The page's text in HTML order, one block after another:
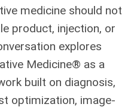
medicine should not
product, injection, or
explores
Medicine® as a
built on diagnosis,
optimization, image-